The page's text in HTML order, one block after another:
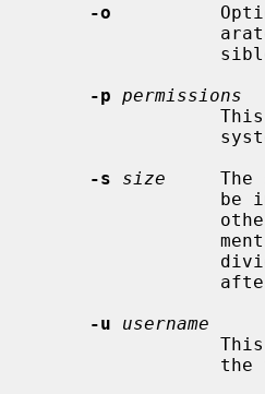
-o
-p permissions
-s
size
The
-u
username